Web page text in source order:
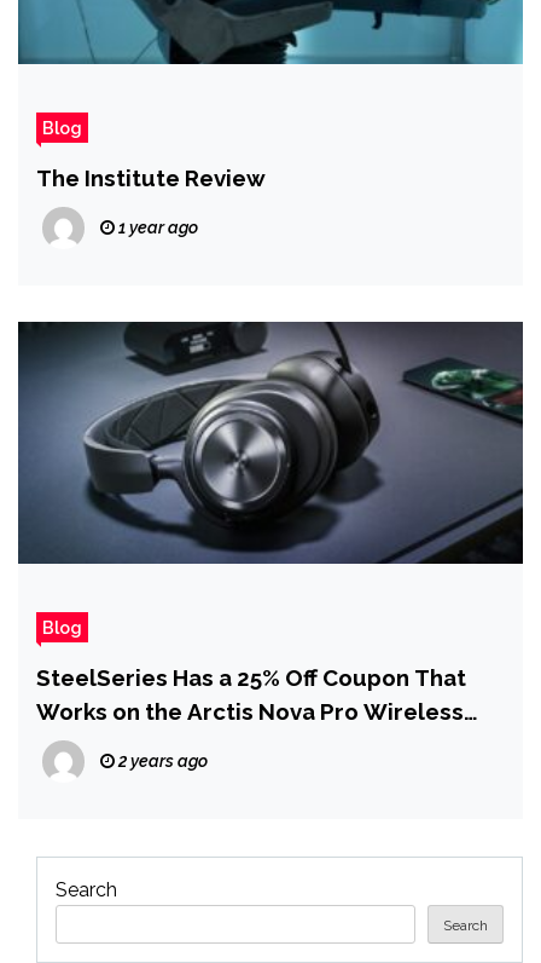
Blog
The Institute Review
1 year ago
Blog
SteelSeries Has a 25% Off Coupon That
Works on the Arctis Nova Pro Wireless
Gaming Headset
2 years ago
Search
Search